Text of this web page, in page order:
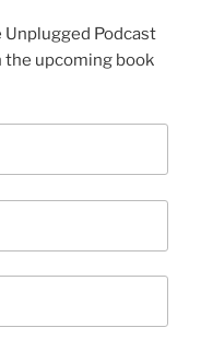
Unplugged Podcast
upcoming book